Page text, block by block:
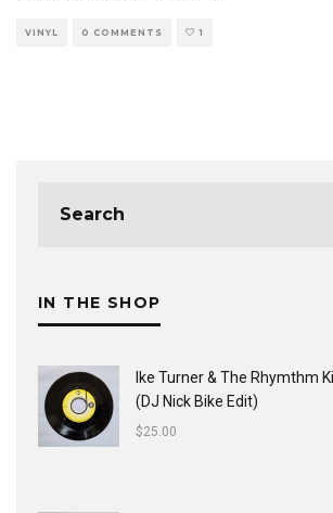
VINYL 0 COMMENTS 1
IN THE SHOP
Ike Turner & The Rhymthm
(DJ Nick Bike Edit)
$25.00